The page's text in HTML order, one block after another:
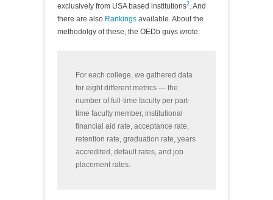
exclusively from USA based institutions2. And
there are also Rankings available. About the
methodolgy of these, the OEDb guys wrote:
For each college, we gathered data
for eight different metrics — the
number of full-time faculty per part-
time faculty member, institutional
financial aid rate, acceptance rate,
retention rate, graduation rate, years
accredited, default rates, and job
placement rates.